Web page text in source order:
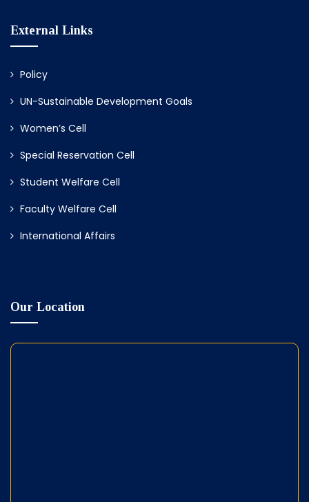
External Links
Policy
UN-Sustainable Development Goals
Women’s Cell
Special Reservation Cell
Student Welfare Cell
Faculty Welfare Cell
International Affairs
Our Location